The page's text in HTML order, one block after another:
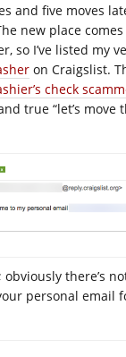
and five moves
new place
so I’ve listed my
on Craigslist.
check
true “let’s move
there’s
personal email